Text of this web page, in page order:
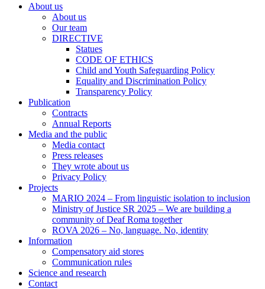
About us
About us
Our team
DIRECTIVE
Statues
CODE OF ETHICS
Child and Youth Safeguarding Policy
Equality and Discrimination Policy
Transparency Policy
Publication
Contracts
Annual Reports
Media and the public
Media contact
Press releases
They wrote about us
Privacy Policy
Projects
MARIO 2024 – From linguistic isolation to inclusion
Ministry of Justice SR 2025 – We are building a
community of Deaf Roma together
ROVA 2026 – No, language. No, identity
Information
Compensatory aid stores
Communication rules
Science and research
Contact